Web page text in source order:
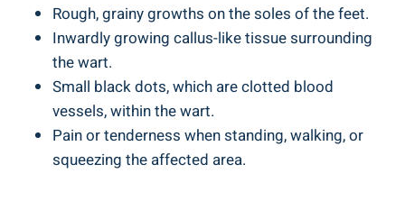
Rough, grainy growths on the soles of the feet.
Inwardly growing callus-like tissue surrounding
the wart.
Small black dots, which are clotted blood
vessels, within the wart.
Pain or tenderness when standing, walking, or
squeezing the affected area.